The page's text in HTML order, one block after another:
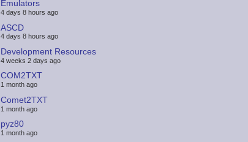
Emulators
4 days 8 hours ago
ASCD
4 days 8 hours ago
Development Resources
4 weeks 2 days ago
COM2TXT
1 month ago
Comet2TXT
1 month ago
pyz80
1 month ago